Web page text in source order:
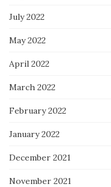
July 2022
May 2022
April 2022
March 2022
February 2022
January 2022
December 2021
November 2021